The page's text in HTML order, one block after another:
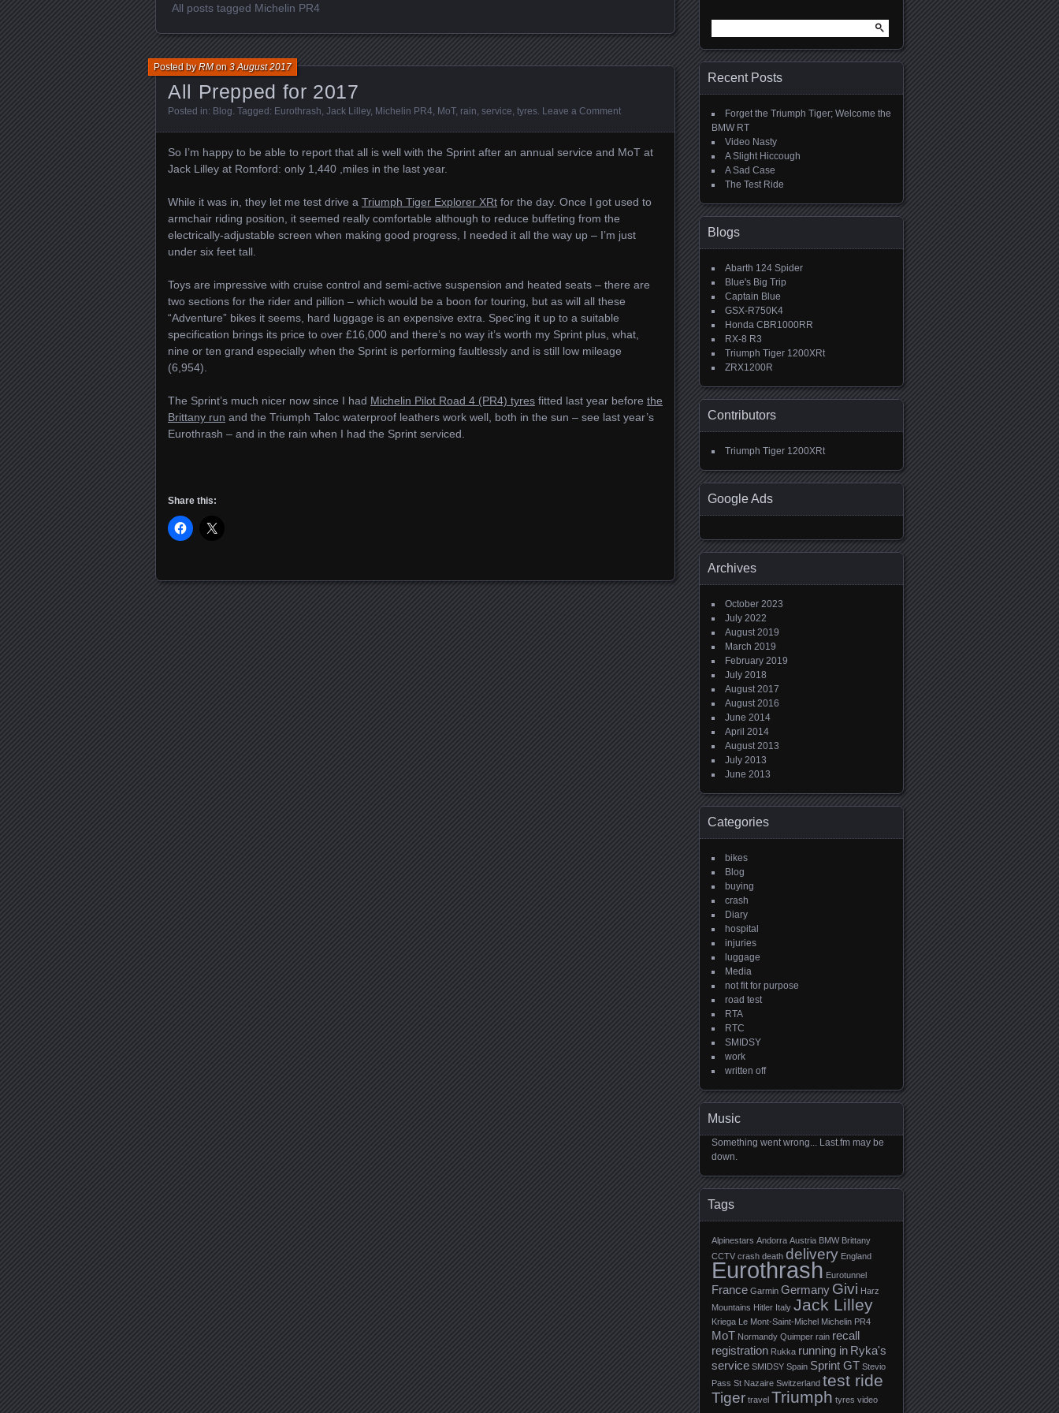
All posts tagged Michelin PR4
All Prepped for 2017
Posted byRMon3 August 2017
Posted in: Blog . Tagged: Eurothrash Jack Lilley, Michelin PR4 MoT, rain service tyres Leave a Comment
So I’m happy to be able to report that all is well with the Sprint after an annual service and MoT at
Jack Lilley at Romford: only 1,440 ,miles in the last year.
While it was in, they let me test drive a Triumph Tiger Explorer XRt for the day. Once I got used to
armchair riding position, it seemed really comfortable although to reduce buffeting from the
electrically-adjustable screen when making good progress, I needed it all the way up – I’m just
under six feet tall.
Toys are impressive with cruise control and semi-active suspension and heated seats – there are
two sections for the rider and pillion – which would be a boon for touring, but as will all these
“Adventure” bikes it seems, hard luggage is an expensive extra. Spec’ing it up to a suitable
specification brings its price to over £16,000 and there’s no way it’s worth my Sprint plus, what,
nine or ten grand especially when the Sprint is performing faultlessly and is still low mileage
(6,954).
The Sprint’s much nicer now since I had Michelin Pilot Road 4 (PR4) tyres fitted last year before the
Brittany run and the Triumph Taloc waterproof leathers work well, both in the sun – see last year’s
Eurothrash – and in the rain when I had the Sprint serviced.
Share this:
for:
Recent Posts
Forget the Triumph Tiger; Welcome the
BMW RT
Video Nasty
A Slight Hiccough
A Sad Case
The Test Ride
Blogs
Abarth 124 Spider
Blue's Big Trip
Captain Blue
GSX-R750K4
Honda CBR1000RR
RX-8 R3
Triumph Tiger 1200XRt
ZRX1200R
Contributors
Triumph Tiger 1200XRt
Google Ads
Archives
October 2023
July 2022
August 2019
March 2019
February 2019
July 2018
August 2017
August 2016
June 2014
April 2014
August 2013
July 2013
June 2013
Categories
bikes
Blog
buying
crash
Diary
hospital
injuries
luggage
Media
not fit for purpose
road test
RTA
RTC
SMIDSY
work
written off
Music
Something went wrong... Last.fm may be
down.
Tags
Alpinestars Andorra Austria BMW Brittany
CCTV crash death delivery England
Eurothrash Eurotunnel
France Garmin Germany Givi Harz
Mountains Hitler Italy Jack Lilley
Kriega Le Mont-Saint-Michel Michelin PR4
MoT Normandy Quimper rain recall
registration Rukka running in Ryka's
service SMIDSY Spain Sprint GT Stevio
Pass St Nazaire Switzerland test ride
Tiger travel Triumph tyres video